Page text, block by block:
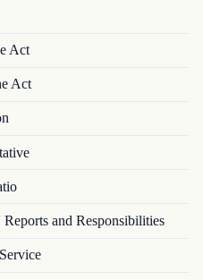
Act
Act
and Responsibilities